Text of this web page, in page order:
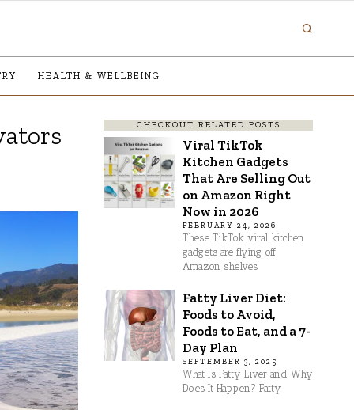
HEALTH & WELLBEING
CHECKOUT RELATED POSTS
Viral TikTok
Kitchen Gadgets
That Are Selling Out
on Amazon Right
Now in 2026
FEBRUARY 24, 2026
These TikTok viral kitchen
gadgets are flying off
Amazon shelves
Fatty Liver Diet:
Foods to Avoid,
Foods to Eat, and a 7-
Day Plan
SEPTEMBER 3, 2025
What Is Fatty Liver and Why
Does It Happen? Fatty